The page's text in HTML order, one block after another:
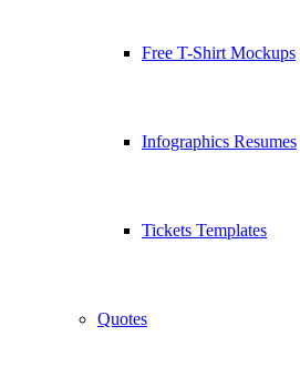
Free T-Shirt Mockups
Infographics Resumes
Tickets Templates
Quotes